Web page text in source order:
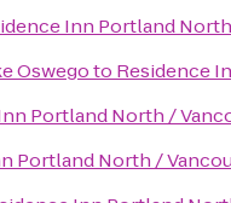
Inn Portland
Oswegoto Residence
Portland North /
Portland North /